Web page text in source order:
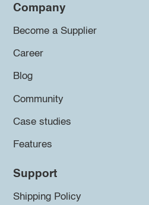
Company
Become a Supplier
Career
Blog
Community
Case studies
Features
Support
Shipping Policy